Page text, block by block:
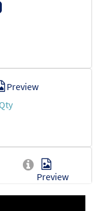
Preview
Preview
Qty